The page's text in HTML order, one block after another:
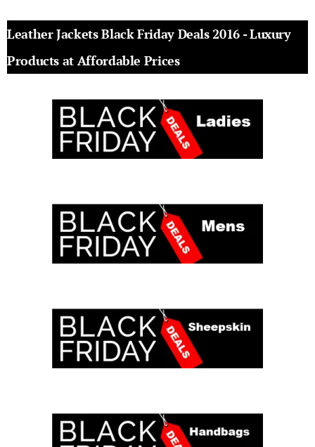
Leather Jackets Black Friday Deals 2016 - Luxury
Products at Affordable Prices